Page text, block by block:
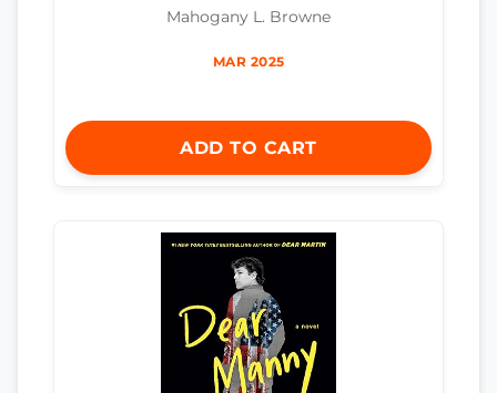
Mahogany L. Browne
MAR 2025
ADD TO CART